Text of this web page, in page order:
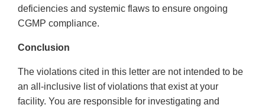
deficiencies and systemic flaws to ensure ongoing
CGMP compliance.
Conclusion
The violations cited in this letter are not intended to be
an all-inclusive list of violations that exist at your
facility. You are responsible for investigating and